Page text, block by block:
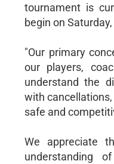
tournament is
begin on
"Our primary
our players,
understand the
with
safe and
We appreciate
understanding